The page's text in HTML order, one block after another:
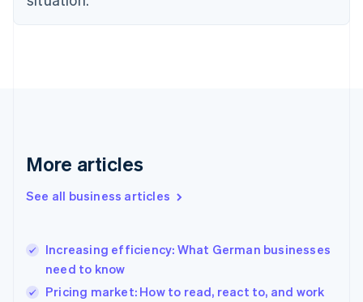
More articles
See all business articles
Increasing efficiency: What German businesses
need to know
Pricing market: How to read, react to, and work
Denmark
English
Gibraltar
Greece
English简体中文
Hungary
English